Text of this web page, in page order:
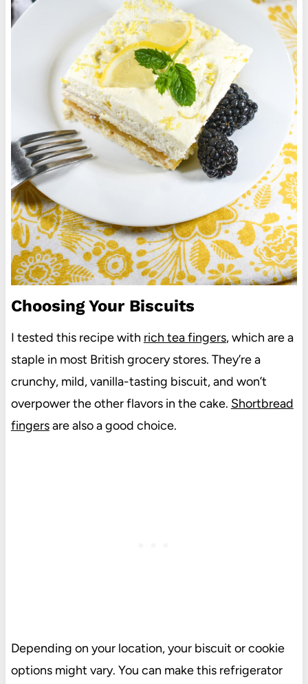
Choosing Your Biscuits
I tested this recipe with rich tea fingers, which are a
staple in most British grocery stores. They’re a
crunchy, mild, vanilla-tasting biscuit, and won’t
overpower the other flavors in the cake. Shortbread
fingersare also a good choice.
Depending on your location, your biscuit or cookie
options might vary. You can make this refrigerator